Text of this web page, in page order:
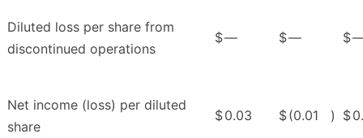
Diluted loss per share from
discontinued operations
$— $— $
Net income (loss) per diluted
share
$0.03 $(0.01 ) $